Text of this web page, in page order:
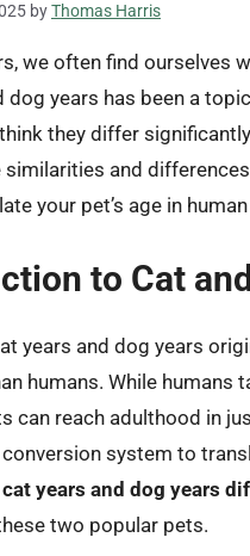
byThomas Harris
we often find ourselves
dog years has been a
they differ
and
your pet’s age in
to Cat
years and dog years
humans. While humans
can reach adulthood in
system to
years and dog years
two popular pets.